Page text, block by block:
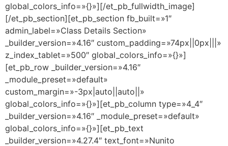
global_colors_info=»{}»][/et_pb_fullwidth_image]
[/et_pb_section][et_pb_section fb_built=»1″
admin_label=»Class Details Section»
_builder_version=»4.16″ custom_padding=»74px||0px|||»
z_index_tablet=»500″ global_colors_info=»{}»]
[et_pb_row _builder_version=»4.16″
_module_preset=»default»
custom_margin=»-3px|auto||auto||»
global_colors_info=»{}»][et_pb_column type=»4_4″
_builder_version=»4.16″ _module_preset=»default»
global_colors_info=»{}»][et_pb_text
_builder_version=»4.27.4″ text_font=»Nunito